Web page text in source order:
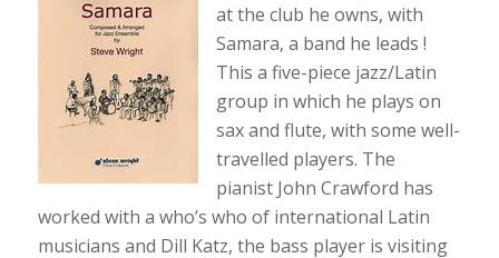
at the club he owns, with
Samara, a band he leads !
This a five-piece jazz/Latin
group in which he plays on
sax and flute, with some well-
travelled players. The
pianist John Crawford has
worked with a who’s who of international Latin
musicians and Dill Katz, the bass player is visiting